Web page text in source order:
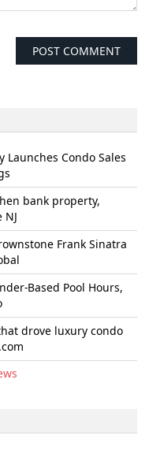
Launches Condo Sales
bank property,
NJ
Frank Sinatra
Based Pool Hours,
drove luxury condo